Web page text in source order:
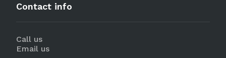
Contact info
Call us
Email us